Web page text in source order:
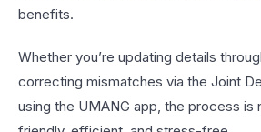
benefits.
Whether you’re updating details
correcting mismatches via the Joint
using the UMANG app, the process is